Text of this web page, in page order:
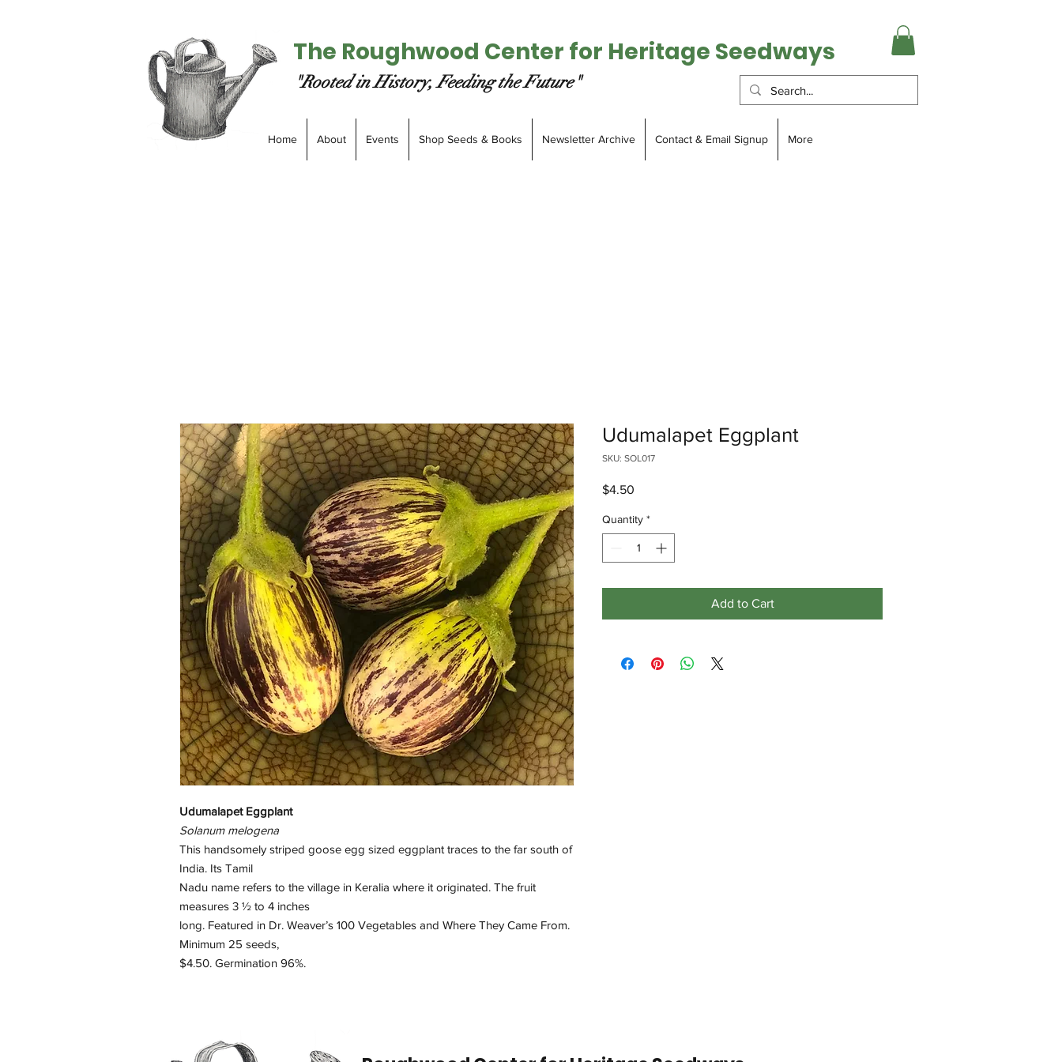
The Roughwood Center for Heritage Seedways
"Rooted in History, Feeding the Future"
Home About Events Shop Seeds & Books Newsletter Archive Contact & Email Signup More
Udumalapet Eggplant
Solanum melogena
This handsomely striped goose egg sized eggplant traces to the far south of
India. Its Tamil
Nadu name refers to the village in Keralia where it originated. The fruit
measures 3 ½ to 4 inches
long. Featured in Dr. Weaver’s 100 Vegetables and Where They Came From.
Minimum 25 seeds,
$4.50. Germination 96%.
Udumalapet Eggplant
SKU: SOL017
$4.50
Quantity *
Add to Cart